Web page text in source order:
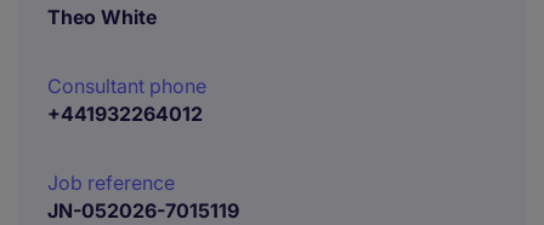
Theo White
Consultant phone
+441932264012
Job reference
JN-052026-7015119